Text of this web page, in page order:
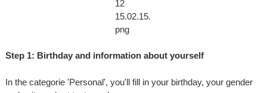
Step 1: Birthday and information about yourself
In the categorie 'Personal', you'll fill in your birthday, your gender